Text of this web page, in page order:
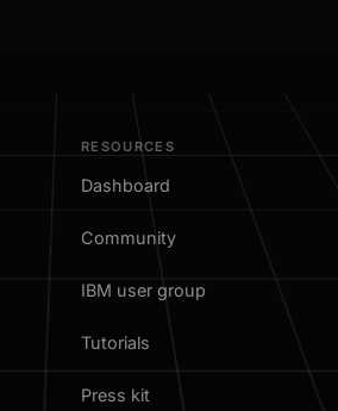
RESOURCES
Dashboard
Community
IBM user group
Tutorials
Press kit